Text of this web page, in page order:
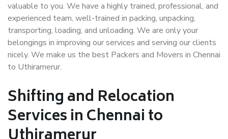
valuable to you. We have a highly trained, professional, and
experienced team, well-trained in packing, unpacking,
transporting, loading, and unloading. We are only your
belongings in improving our services and serving our clients
nicely. We make us the best Packers and Movers in Chennai
to Uthiramerur.
Shifting and Relocation
Services in Chennai to